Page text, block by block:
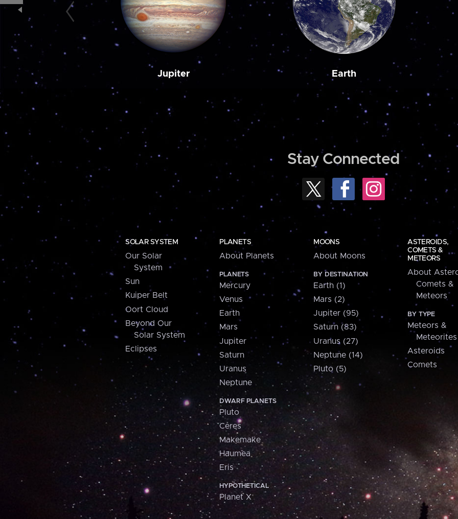
Jupiter Earth
Stay Connected
SOLAR SYSTEM
Our Solar
System
Sun
Kuiper Belt
Oort Cloud
Beyond Our
Solar System
Eclipses
PLANETS
About Planets
PLANETS
Mercury
Venus
Earth
Mars
Jupiter
Saturn
Uranus
Neptune
DWARF PLANETS
Pluto
Ceres
Makemake
Haumea
Eris
HYPOTHETICAL
Planet X
MOONS
About Moons
BY DESTINATION
Earth (1)
Mars (2)
Jupiter (95)
Saturn (83)
Uranus (27)
Neptune (14)
Pluto (5)
ASTEROIDS,
COMETS &
METEORS
About
Comets &
Meteors
BY TYPE
Meteors &
Meteorites
Asteroids
Comets